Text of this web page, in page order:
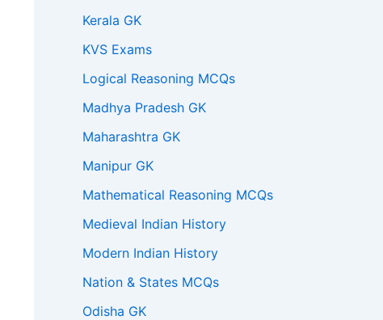
Kerala GK
KVS Exams
Logical Reasoning MCQs
Madhya Pradesh GK
Maharashtra GK
Manipur GK
Mathematical Reasoning MCQs
Medieval Indian History
Modern Indian History
Nation & States MCQs
Odisha GK